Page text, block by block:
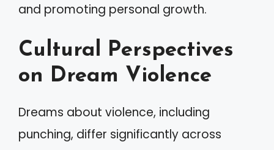
and promoting personal growth.
Cultural Perspectives
on Dream Violence
Dreams about violence, including
punching, differ significantly across